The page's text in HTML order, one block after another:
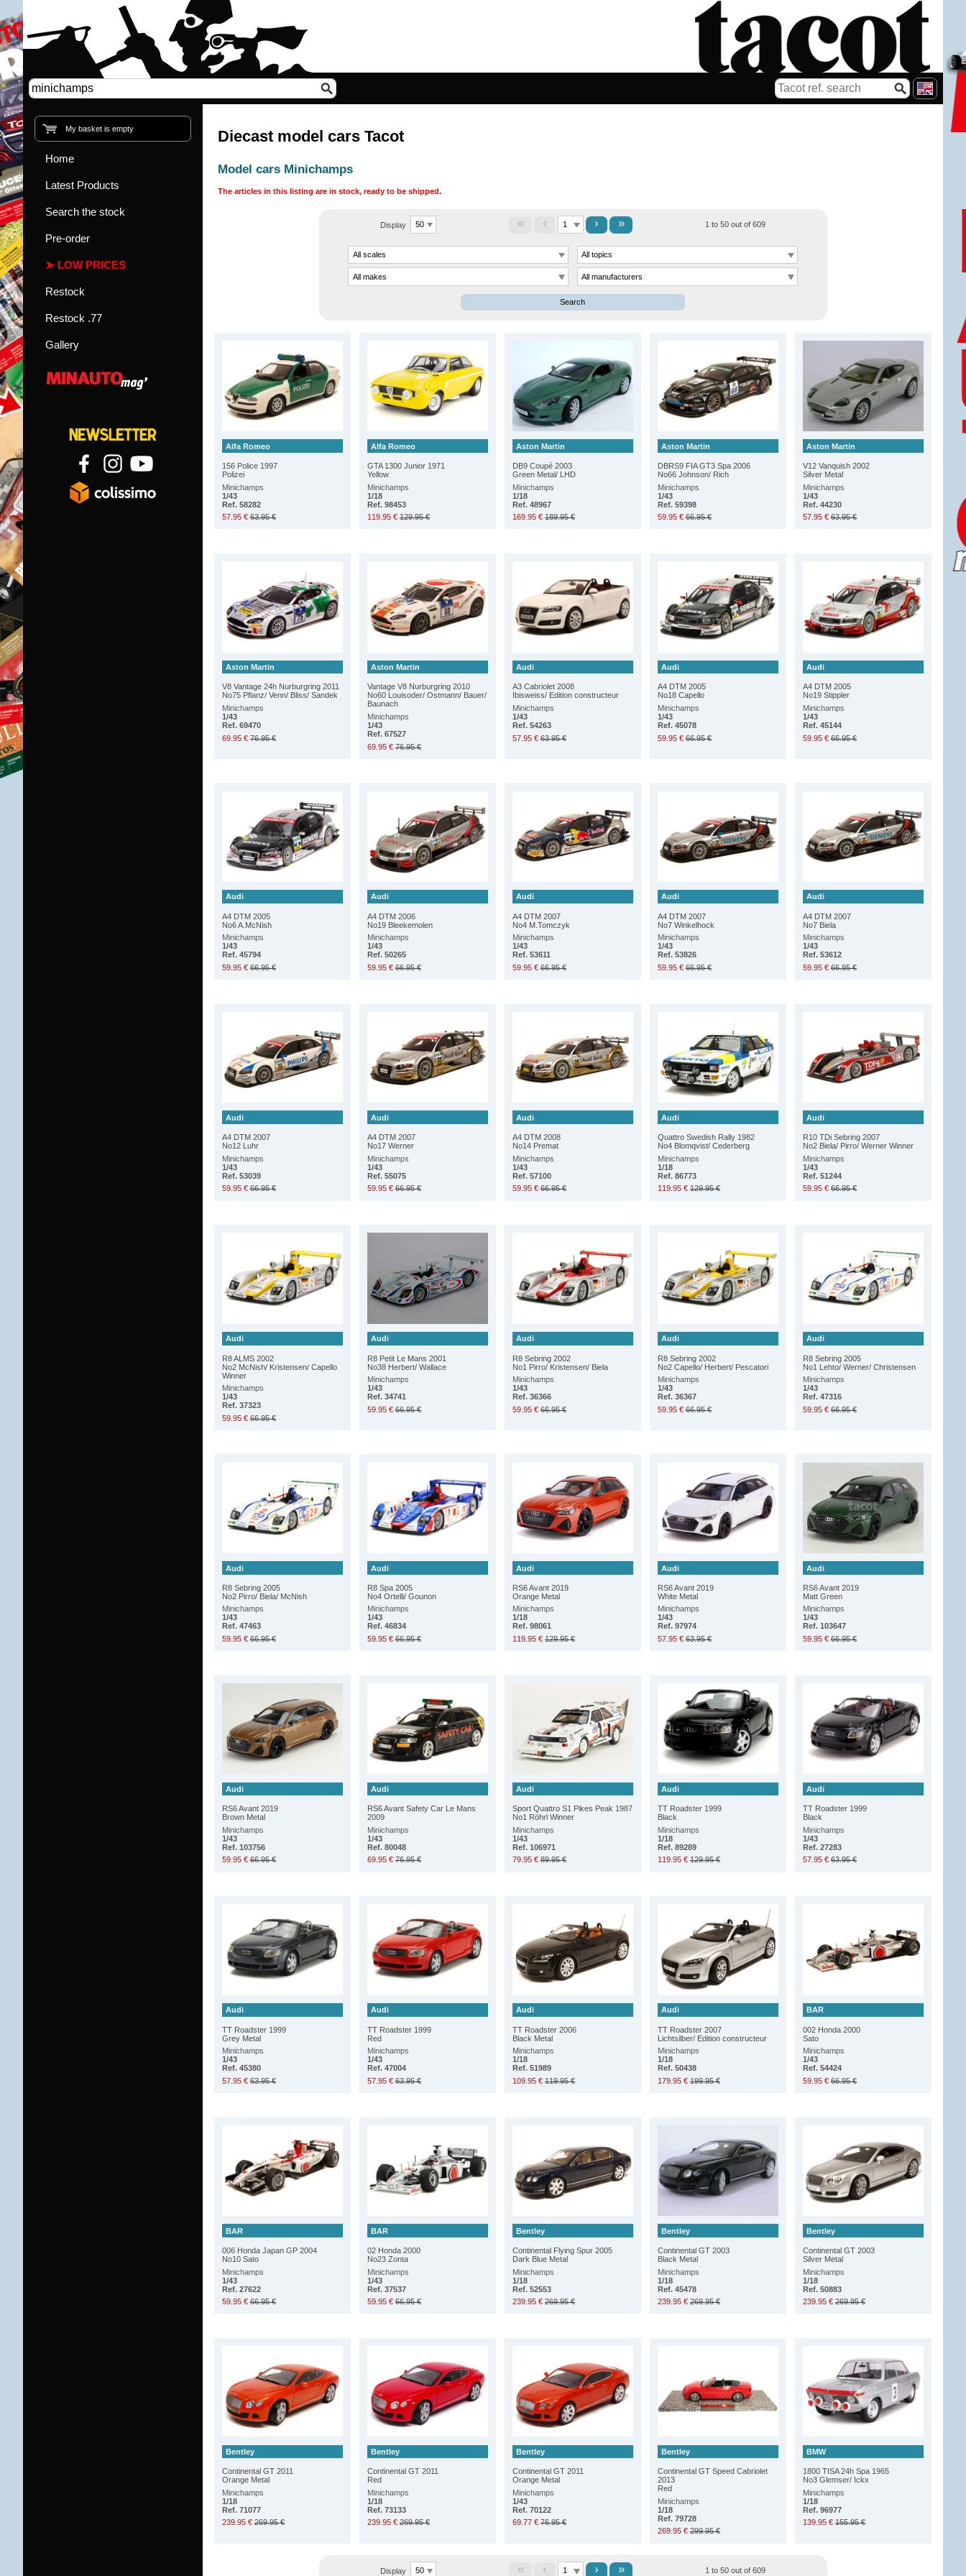
Diecast model cars Tacot
Model cars Minichamps
The articles in this listing are in stock, ready to be shipped.
Display « ‹ › » 1 to 50 out of 609
Search
Alfa Romeo
156 Police 1997
Polizei
Minichamps
1/43
Ref. 58282
57.95 € 63.95 €
Alfa Romeo
GTA 1300 Junior 1971
Yellow
Minichamps
1/18
Ref. 98453
119.95 € 129.95 €
Aston Martin
DB9 Coupé 2003
Green Metal/ LHD
Minichamps
1/18
Ref. 48967
169.95 € 189.95 €
Aston Martin
DBRS9 FIA GT3 Spa 2006
No66 Johnson/ Rich
Minichamps
1/43
Ref. 59398
59.95 € 66.95 €
Aston Martin
V12 Vanquish 2002
Silver Metal
Minichamps
1/43
Ref. 44230
57.95 € 63.95 €
Aston Martin
V8 Vantage 24h Nurburgring 2011
No75 Pflanz/ Venn/ Bliss/ Sandek
Minichamps
1/43
Ref. 69470
69.95 € 76.95 €
Aston Martin
Vantage V8 Nurburgring 2010
No60 Louisoder/ Ostmann/ Bauer/
Baunach
Minichamps
1/43
Ref. 67527
69.95 € 76.95 €
Audi
A3 Cabriolet 2008
Ibisweiss/ Edition constructeur
Minichamps
1/43
Ref. 54263
57.95 € 63.95 €
Audi
A4 DTM 2005
No18 Capello
Minichamps
1/43
Ref. 45078
59.95 € 66.95 €
Audi
A4 DTM 2005
No19 Stippler
Minichamps
1/43
Ref. 45144
59.95 € 66.95 €
Audi
A4 DTM 2005
No6 A.McNish
Minichamps
1/43
Ref. 45794
59.95 € 66.95 €
Audi
A4 DTM 2006
No19 Bleekemolen
Minichamps
1/43
Ref. 50265
59.95 € 66.95 €
Audi
A4 DTM 2007
No4 M.Tomczyk
Minichamps
1/43
Ref. 53611
59.95 € 66.95 €
Audi
A4 DTM 2007
No7 Winkelhock
Minichamps
1/43
Ref. 53826
59.95 € 66.95 €
Audi
A4 DTM 2007
No7 Biela
Minichamps
1/43
Ref. 53612
59.95 € 66.95 €
Audi
A4 DTM 2007
No12 Luhr
Minichamps
1/43
Ref. 53039
59.95 € 66.95 €
Audi
A4 DTM 2007
No17 Werner
Minichamps
1/43
Ref. 55075
59.95 € 66.95 €
Audi
A4 DTM 2008
No14 Premat
Minichamps
1/43
Ref. 57100
59.95 € 66.95 €
Audi
Quattro Swedish Rally 1982
No4 Blomqvist/ Cederberg
Minichamps
1/18
Ref. 86773
119.95 € 129.95 €
Audi
R10 TDi Sebring 2007
No2 Biela/ Pirro/ Werner Winner
Minichamps
1/43
Ref. 51244
59.95 € 66.95 €
Audi
R8 ALMS 2002
No2 McNish/ Kristensen/ Capello
Winner
Minichamps
1/43
Ref. 37323
59.95 € 66.95 €
Audi
R8 Petit Le Mans 2001
No38 Herbert/ Wallace
Minichamps
1/43
Ref. 34741
59.95 € 66.95 €
Audi
R8 Sebring 2002
No1 Pirro/ Kristensen/ Biela
Minichamps
1/43
Ref. 36366
59.95 € 66.95 €
Audi
R8 Sebring 2002
No2 Capello/ Herbert/ Pescatori
Minichamps
1/43
Ref. 36367
59.95 € 66.95 €
Audi
R8 Sebring 2005
No1 Lehto/ Werner/ Christensen
Minichamps
1/43
Ref. 47316
59.95 € 66.95 €
Audi
R8 Sebring 2005
No2 Pirro/ Biela/ McNish
Minichamps
1/43
Ref. 47463
59.95 € 66.95 €
Audi
R8 Spa 2005
No4 Ortelli/ Gounon
Minichamps
1/43
Ref. 46834
59.95 € 66.95 €
Audi
RS6 Avant 2019
Orange Metal
Minichamps
1/18
Ref. 98061
119.95 € 129.95 €
Audi
RS6 Avant 2019
White Metal
Minichamps
1/43
Ref. 97974
57.95 € 63.95 €
Audi
RS6 Avant 2019
Matt Green
Minichamps
1/43
Ref. 103647
59.95 € 66.95 €
Audi
RS6 Avant 2019
Brown Metal
Minichamps
1/43
Ref. 103756
59.95 € 66.95 €
Audi
RS6 Avant Safety Car Le Mans
2009
Minichamps
1/43
Ref. 80048
69.95 € 76.95 €
Audi
Sport Quattro S1 Pikes Peak 1987
No1 Röhrl Winner
Minichamps
1/43
Ref. 106971
79.95 € 89.95 €
Audi
TT Roadster 1999
Black
Minichamps
1/18
Ref. 89289
119.95 € 129.95 €
Audi
TT Roadster 1999
Black
Minichamps
1/43
Ref. 27283
57.95 € 63.95 €
Audi
TT Roadster 1999
Grey Metal
Minichamps
1/43
Ref. 45380
57.95 € 63.95 €
Audi
TT Roadster 1999
Red
Minichamps
1/43
Ref. 47004
57.95 € 63.95 €
Audi
TT Roadster 2006
Black Metal
Minichamps
1/18
Ref. 51989
109.95 € 119.95 €
Audi
TT Roadster 2007
Lichtsilber/ Edition constructeur
Minichamps
1/18
Ref. 50438
179.95 € 199.95 €
BAR
002 Honda 2000
Sato
Minichamps
1/43
Ref. 54424
59.95 € 66.95 €
BAR
006 Honda Japan GP 2004
No10 Sato
Minichamps
1/43
Ref. 27622
59.95 € 66.95 €
BAR
02 Honda 2000
No23 Zonta
Minichamps
1/43
Ref. 37537
59.95 € 66.95 €
Bentley
Continental Flying Spur 2005
Dark Blue Metal
Minichamps
1/18
Ref. 52553
239.95 € 269.95 €
Bentley
Continental GT 2003
Black Metal
Minichamps
1/18
Ref. 45478
239.95 € 269.95 €
Bentley
Continental GT 2003
Silver Metal
Minichamps
1/18
Ref. 50883
239.95 € 269.95 €
Bentley
Continental GT 2011
Orange Metal
Minichamps
1/18
Ref. 71077
239.95 € 269.95 €
Bentley
Continental GT 2011
Red
Minichamps
1/18
Ref. 73133
239.95 € 269.95 €
Bentley
Continental GT 2011
Orange Metal
Minichamps
1/43
Ref. 70122
69.77 € 76.95 €
Bentley
Continental GT Speed Cabriolet
2013
Red
Minichamps
1/18
Ref. 79728
269.95 € 299.95 €
BMW
1800 TISA 24h Spa 1965
No3 Glemser/ Ickx
Minichamps
1/18
Ref. 96977
139.95 € 155.95 €
Display « ‹ › » 1 to 50 out of 609
My basket is empty
Home
Latest Products
Search the stock
Pre-order
LOW PRICES
Restock
Restock .77
Gallery